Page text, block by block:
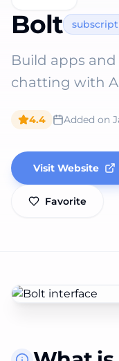
Bolt
Build apps
chatting with
4.4 Added on
Visit Website
Favorite